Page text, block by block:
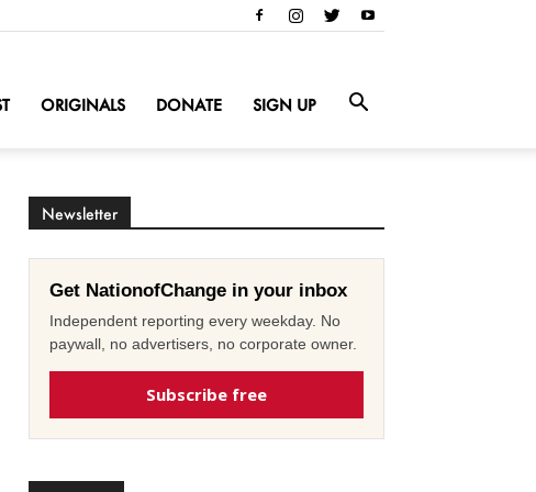
ORIGINALS DONATE SIGN UP
Newsletter
Get NationofChange in your inbox
Independent reporting every weekday. No
paywall, no advertisers, no corporate owner.
Subscribe free